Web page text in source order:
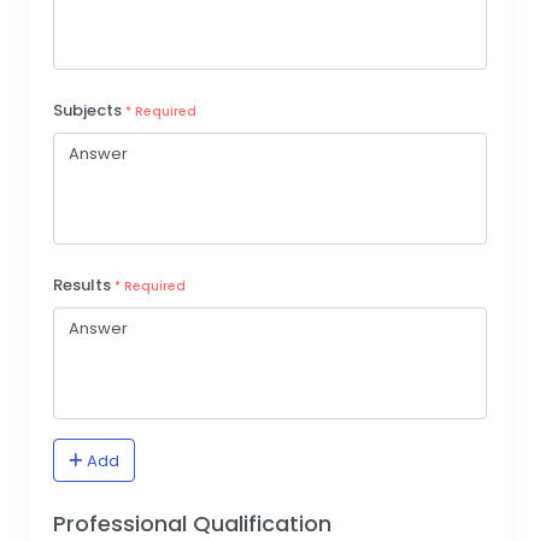
Subjects * Required
Results * Required
Add
Professional Qualification